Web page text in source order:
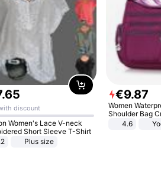
.65
discount
Women's Lace V-neck
Short Sleeve T-Shirt
Plus size
€9.87
Women
Shoulder Bag
Casual
4.6